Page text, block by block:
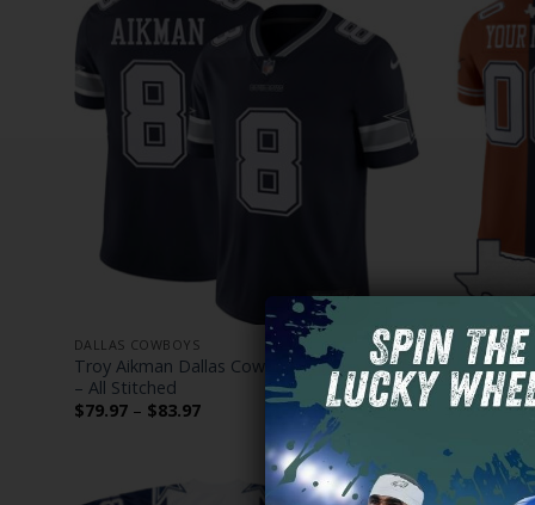
DALLAS COWBOYS
Troy Aikman Dallas Cowboys Limited Jersey
– All Stitched
$79.97 – $83.97Price
DALLAS
Dallas
Vapor
$79.97 – $